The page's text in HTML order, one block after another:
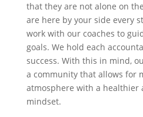
that they are not alone on
are here by your side every
work with our coaches to
goals. We hold each
success. With this in mind,
a community that allows for
atmosphere with a healthier
mindset.